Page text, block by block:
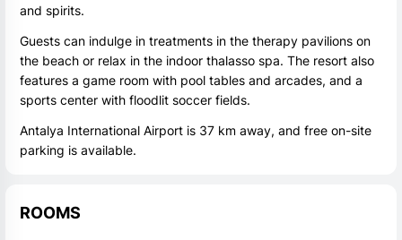
and spirits.
Guests can indulge in treatments in the therapy pavilions on
the beach or relax in the indoor thalasso spa. The resort also
features a game room with pool tables and arcades, and a
sports center with floodlit soccer fields.
Antalya International Airport is 37 km away, and free on-site
parking is available.
ROOMS